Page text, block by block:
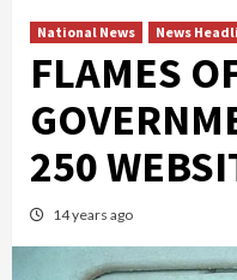
National News News
FLAMES
250
14 years ago